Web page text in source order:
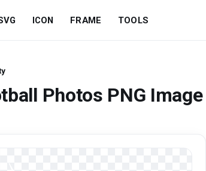
ICON FRAME TOOLS
Photos PNG Image